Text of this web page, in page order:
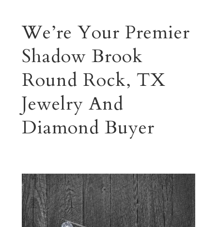
We’re Your Premier
Shadow Brook
Round Rock, TX
Jewelry And
Diamond Buyer